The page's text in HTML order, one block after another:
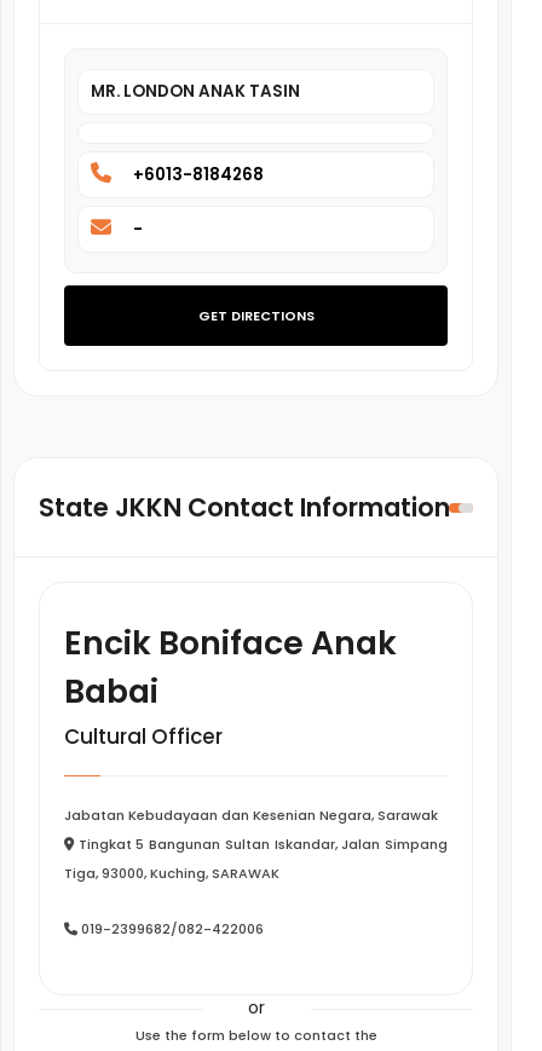
MR. LONDON ANAK TASIN
+6013-8184268
-
GET DIRECTIONS
State JKKN Contact Information
Encik Boniface Anak
Babai
Cultural Officer
Jabatan Kebudayaan dan Kesenian Negara, Sarawak
Tingkat 5 Bangunan Sultan Iskandar, Jalan Simpang
Tiga, 93000, Kuching, SARAWAK
019-2399682/082-422006
or
Use the form below to contact the